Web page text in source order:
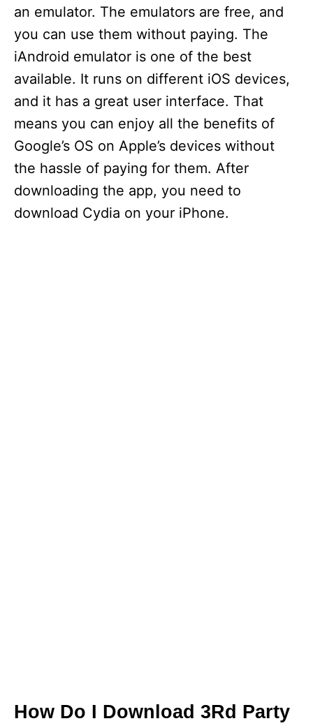
an emulator. The emulators are free, and
you can use them without paying. The
iAndroid emulator is one of the best
available. It runs on different iOS devices,
and it has a great user interface. That
means you can enjoy all the benefits of
Google’s OS on Apple’s devices without
the hassle of paying for them. After
downloading the app, you need to
download Cydia on your iPhone.
How Do I Download 3Rd Party